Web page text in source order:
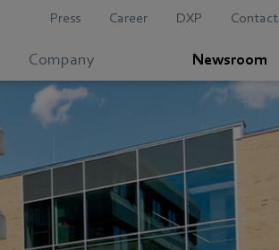
Press Career DXP Contact
Company Newsroom